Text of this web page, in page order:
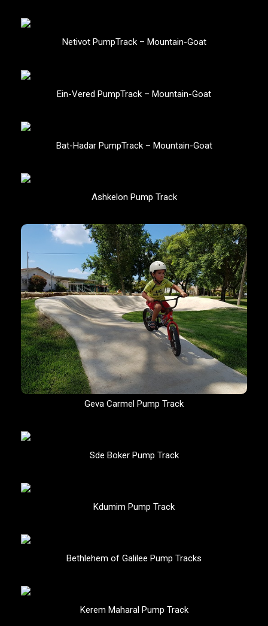
Netivot PumpTrack – Mountain-Goat
Ein-Vered PumpTrack – Mountain-Goat
Bat-Hadar PumpTrack – Mountain-Goat
Ashkelon Pump Track
Geva Carmel Pump Track
Sde Boker Pump Track
Kdumim Pump Track
Bethlehem of Galilee Pump Tracks
Kerem Maharal Pump Track